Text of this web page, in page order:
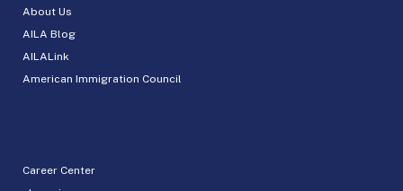
About Us
AILA Blog
AILALink
American Immigration Council
Career Center